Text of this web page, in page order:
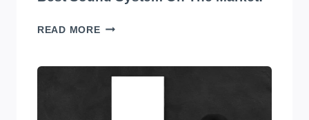
READ MORETRANSFORM
WITH